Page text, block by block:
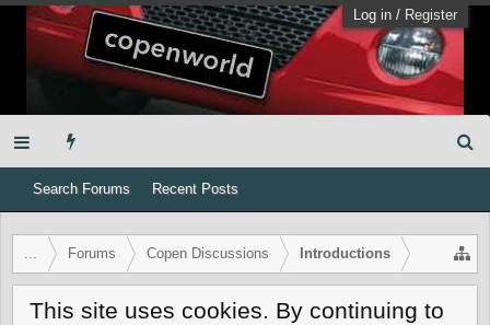
Log in / Register
Search Forums Recent Posts
... Forums Copen Discussions Introductions
This site uses cookies. By continuing to